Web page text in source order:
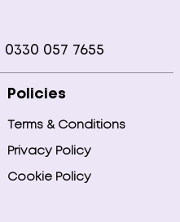
0330 057 7655
Policies
Terms & Conditions
Privacy Policy
Cookie Policy